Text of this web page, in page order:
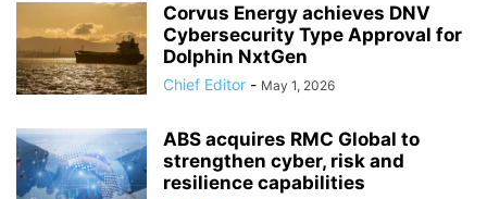
Corvus Energy achieves DNV
Cybersecurity Type Approval for
Dolphin NxtGen
Chief Editor - May 1, 2026
ABS acquires RMC Global to
strengthen cyber, risk and
resilience capabilities